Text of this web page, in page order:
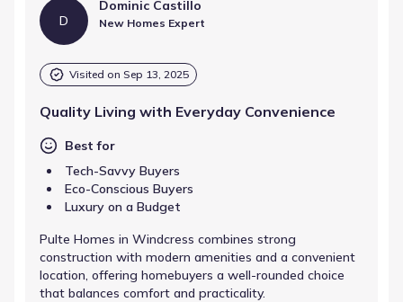
D
Dominic Castillo
New Homes Expert
Visited on Sep 13, 2025
Quality Living with Everyday Convenience
Best for
Tech-Savvy Buyers
Eco-Conscious Buyers
Luxury on a Budget
Pulte Homes in Windcress combines strong
construction with modern amenities and a convenient
location, offering homebuyers a well-rounded choice
that balances comfort and practicality.